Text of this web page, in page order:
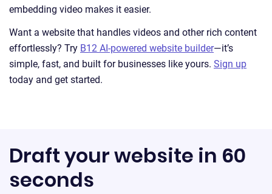
embedding video makes it easier.
Want a website that handles videos and other rich content
effortlessly? Try B12 AI-powered website builder—it’s
simple, fast, and built for businesses like yours. Sign up
today and get started.
Draft your website in 60
seconds